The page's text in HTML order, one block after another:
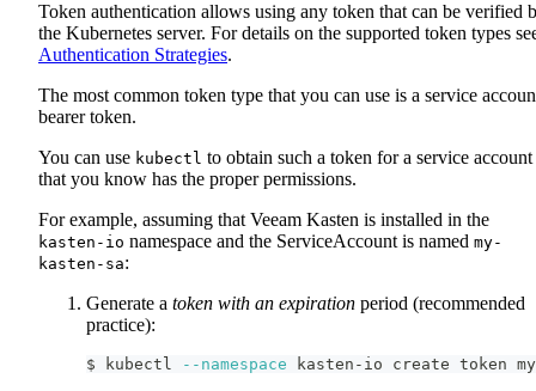
Token authentication allows using any token that can be verified
the Kubernetes server. For details on the supported token types
Authentication Strategies.
The most common token type that you can use is a service
bearer token.
You can use kubectl to obtain such a token for a service account
that you know has the proper permissions.
For example, assuming that Veeam Kasten is installed in the
kasten-io namespace and the ServiceAccount is named my-
kasten-sa:
Generate a token with an expiration period (recommended
practice):
$ kubectl --namespace kasten-io create token